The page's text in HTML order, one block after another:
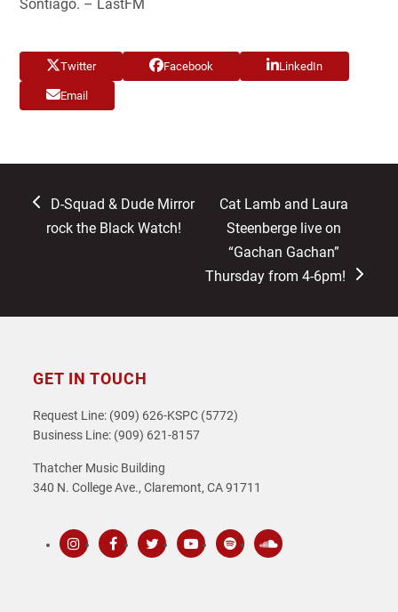
Sontiago. – LastFM
Twitter Facebook LinkedIn
Email
previous
post:
D-Squad & Dude Mirror
rock the Black Watch!
next
post:
Cat Lamb and Laura
Steenberge live on
“Gachan Gachan”
Thursday from 4-6pm!
GET IN TOUCH
Request Line: (909) 626-KSPC (5772)
Business Line: (909) 621-8157
Thatcher Music Building
340 N. College Ave., Claremont, CA 91711